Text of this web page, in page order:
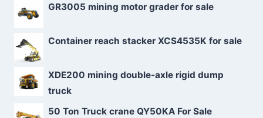
GR3005 mining motor grader for sale
Container reach stacker XCS4535K for sale
XDE200 mining double-axle rigid dump
truck
50 Ton Truck crane QY50KA For Sale